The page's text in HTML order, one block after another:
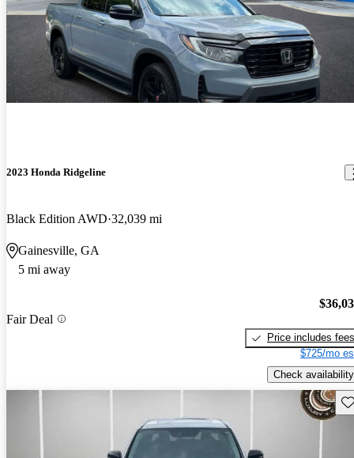
2023 Honda Ridgeline
Black Edition AWD 32,039 mi
Gainesville, GA
5 mi away
Fair Deal
Price includes fees
$725/mo
Check availability